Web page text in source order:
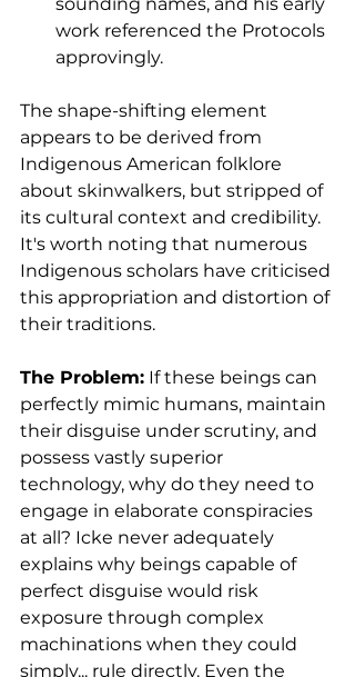
work referenced the Protocols
approvingly.
The shape-shifting element
appears to be derived from
Indigenous American folklore
about skinwalkers, but stripped of
its cultural context and credibility.
It's worth noting that numerous
Indigenous scholars have criticised
this appropriation and distortion of
their traditions.
The Problem: If these beings can
perfectly mimic humans, maintain
their disguise under scrutiny, and
possess vastly superior
technology, why do they need to
engage in elaborate conspiracies
at all? Icke never adequately
explains why beings capable of
perfect disguise would risk
exposure through complex
machinations when they could
simply... rule directly. Even the